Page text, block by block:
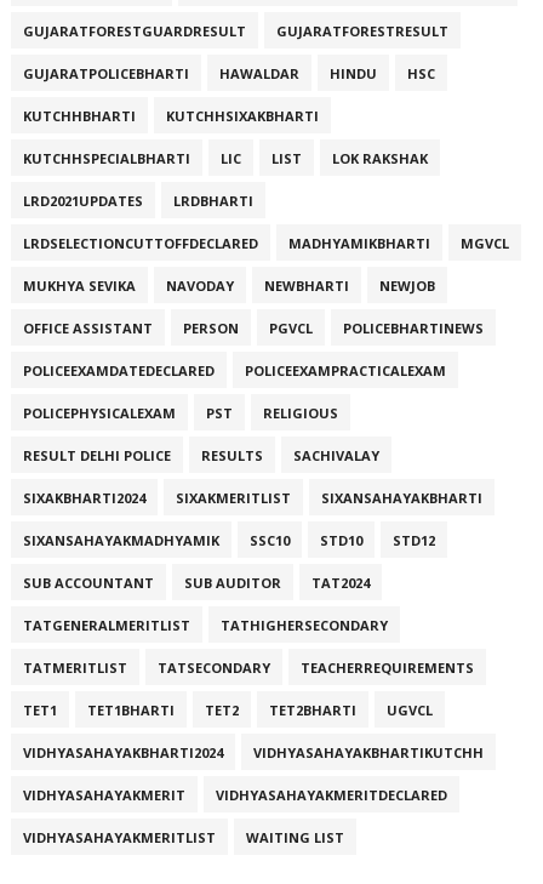
GUJARATFORESTGUARDRESULT GUJARATFORESTRESULT
GUJARATPOLICEBHARTI HAWALDAR HINDU HSC
KUTCHHBHARTI KUTCHHSIXAKBHARTI
KUTCHHSPECIALBHARTI LIC LIST LOK RAKSHAK
LRD2021UPDATES LRDBHARTI
LRDSELECTIONCUTTOFFDECLARED MADHYAMIKBHARTI MGVCL
MUKHYA SEVIKA NAVODAY NEWBHARTI NEWJOB
OFFICE ASSISTANT PERSON PGVCL POLICEBHARTINEWS
POLICEEXAMDATEDECLARED POLICEEXAMPRACTICALEXAM
POLICEPHYSICALEXAM PST RELIGIOUS
RESULT DELHI POLICE RESULTS SACHIVALAY
SIXAKBHARTI2024 SIXAKMERITLIST SIXANSAHAYAKBHARTI
SIXANSAHAYAKMADHYAMIK SSC10 STD10 STD12
SUB ACCOUNTANT SUB AUDITOR TAT2024
TATGENERALMERITLIST TATHIGHERSECONDARY
TATMERITLIST TATSECONDARY TEACHERREQUIREMENTS
TET1 TET1BHARTI TET2 TET2BHARTI UGVCL
VIDHYASAHAYAKBHARTI2024 VIDHYASAHAYAKBHARTIKUTCHH
VIDHYASAHAYAKMERIT VIDHYASAHAYAKMERITDECLARED
VIDHYASAHAYAKMERITLIST WAITING LIST